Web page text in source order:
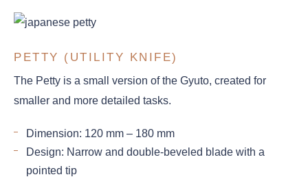
PETTY (UTILITY KNIFE)
The Petty is a small version of the Gyuto, created for
smaller and more detailed tasks.
Dimension: 120 mm – 180 mm
Design: Narrow and double-beveled blade with a
pointed tip